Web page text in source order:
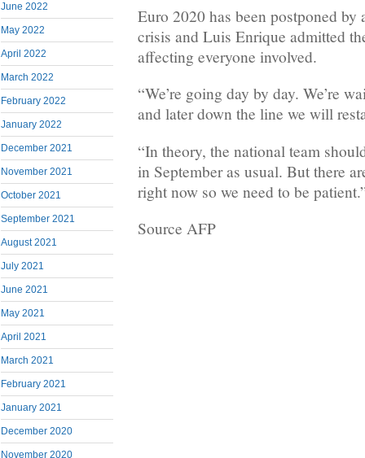
June 2022
May 2022
April 2022
March 2022
February 2022
January 2022
December 2021
November 2021
October 2021
September 2021
August 2021
July 2021
June 2021
May 2021
April 2021
March 2021
February 2021
January 2021
December 2020
November 2020
Euro 2020 has been postponed by
crisis and Luis Enrique admitted
affecting everyone involved.
“We’re going day by day. We’re
and later down the line we will
“In theory, the national team
in September as usual. But there
right now so we need to be
Source AFP